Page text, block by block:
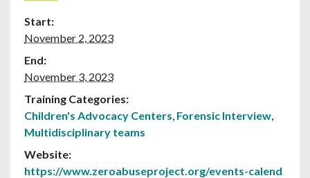
Start:
November 2, 2023
End:
November 3, 2023
Training Categories:
Children's Advocacy Centers, Forensic Interview,
Multidisciplinary teams
Website:
https://www.zeroabuseproject.org/events-calend